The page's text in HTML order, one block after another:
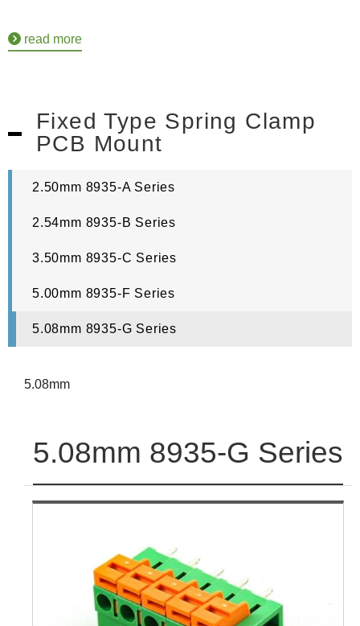
read more
Fixed Type Spring Clamp
PCB Mount
2.50mm 8935-A Series
2.54mm 8935-B Series
3.50mm 8935-C Series
5.00mm 8935-F Series
5.08mm 8935-G Series
5.08mm
5.08mm 8935-G Series